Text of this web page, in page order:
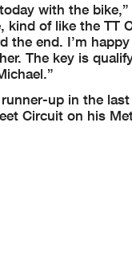
with the
kind of like the TT
the end. I’m
The key is
up in the
Circuit on his